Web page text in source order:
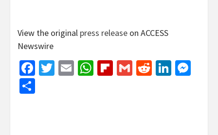
View the original press release on ACCESS
Newswire
Facebook
Twitter
EmailWhatsApp
Flipboard
GmailReddit